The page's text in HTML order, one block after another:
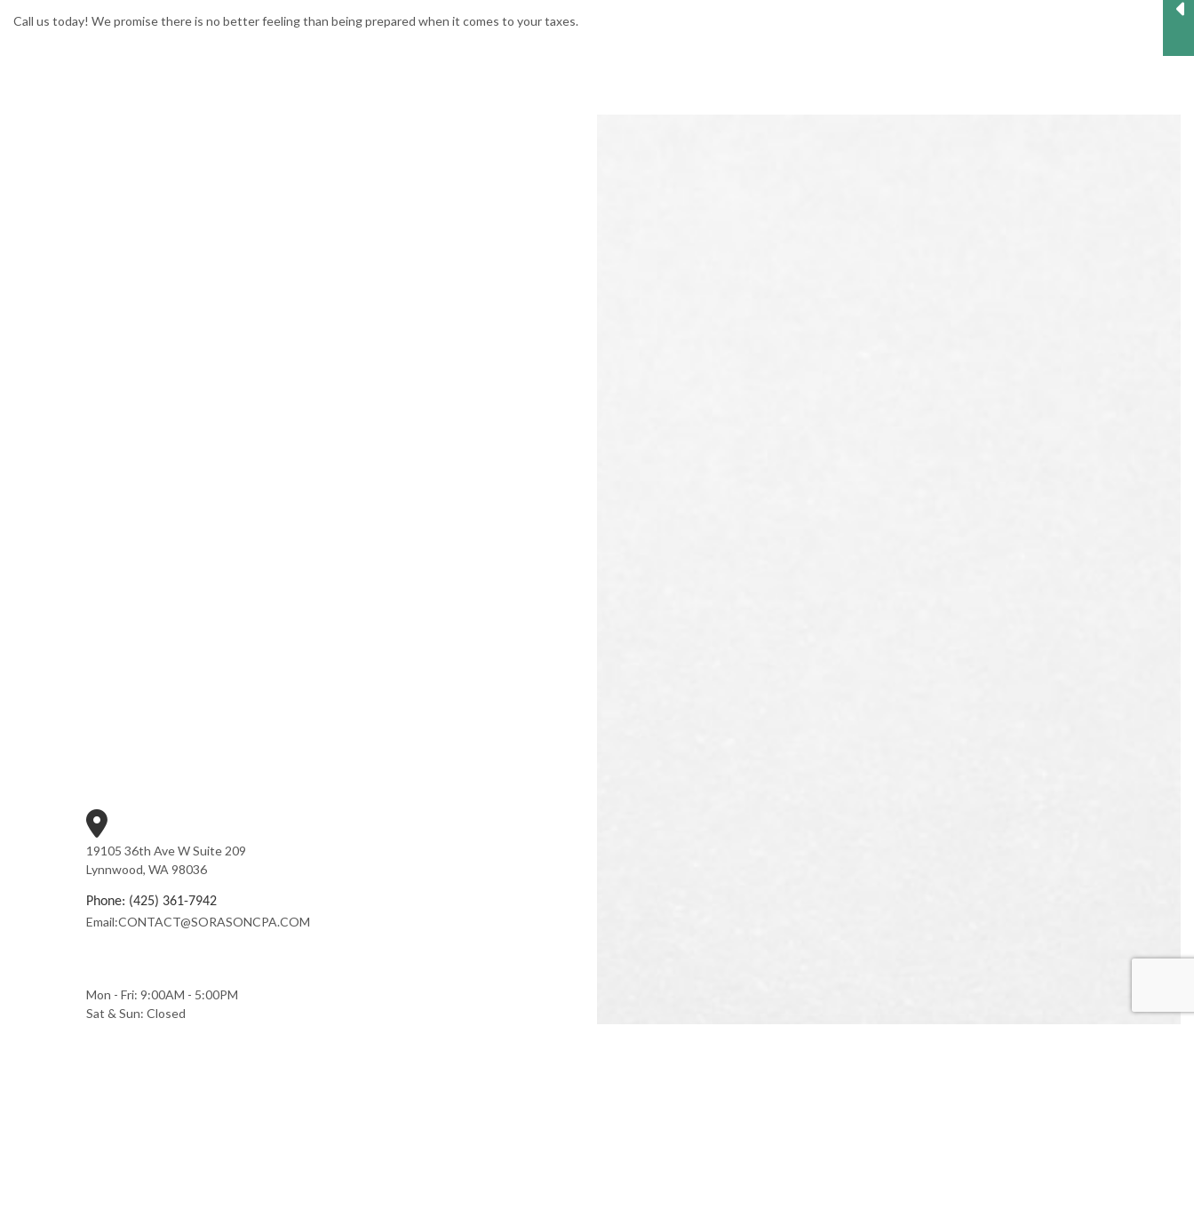
Call us today! We promise there is no better feeling than being prepared when it comes to your taxes.
19105 36th Ave W Suite 209
Lynnwood, WA 98036
Phone: (425) 361-7942
Email:CONTACT@SORASONCPA.COM
Mon - Fri: 9:00AM - 5:00PM
Sat & Sun: Closed